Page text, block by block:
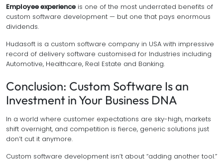
Employee experience is one of the most underrated benefits of
custom software development — but one that pays enormous
dividends.
Hudasoft is a custom software company in USA with impressive
record of delivery software customised for Industries including
Automotive, Healthcare, Real Estate and Banking.
Conclusion: Custom Software Is an
Investment in Your Business DNA
In a world where customer expectations are sky-high, markets
shift overnight, and competition is fierce, generic solutions just
don’t cut it anymore.
Custom software development isn’t about “adding another tool.”